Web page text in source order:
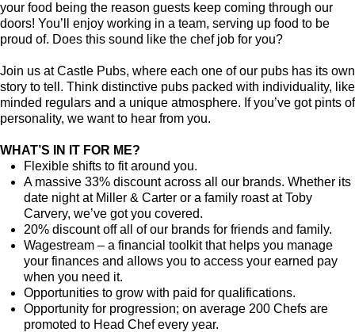
your food being the reason guests keep coming through our
doors! You’ll enjoy working in a team, serving up food to be
proud of. Does this sound like the chef job for you?
Join us at Castle Pubs, where each one of our pubs has its own
story to tell. Think distinctive pubs packed with individuality, like
minded regulars and a unique atmosphere. If you’ve got pints of
personality, we want to hear from you.
WHAT’S IN IT FOR ME?
Flexible shifts to fit around you.
A massive 33% discount across all our brands. Whether its
date night at Miller & Carter or a family roast at Toby
Carvery, we’ve got you covered.
20% discount off all of our brands for friends and family.
Wagestream – a financial toolkit that helps you manage
your finances and allows you to access your earned pay
when you need it.
Opportunities to grow with paid for qualifications.
Opportunity for progression; on average 200 Chefs are
promoted to Head Chef every year.